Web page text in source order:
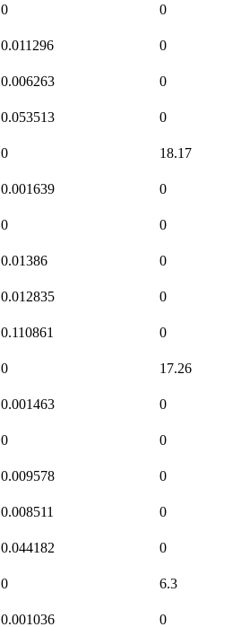
0 0
0.011296 0
0.006263 0
0.053513 0
0 18.17
0.001639 0
0 0
0.01386 0
0.012835 0
0.110861 0
0 17.26
0.001463 0
0 0
0.009578 0
0.008511 0
0.044182 0
0 6.3
0.001036 0